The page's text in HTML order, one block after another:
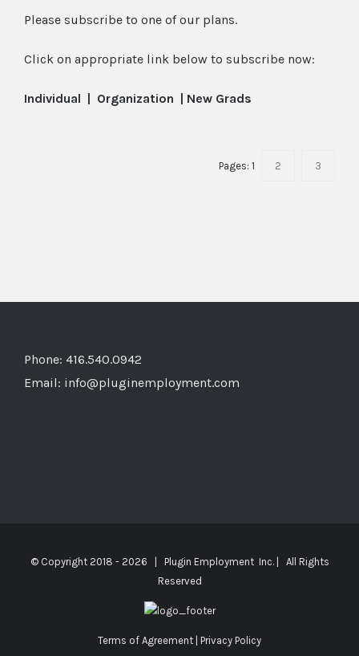
Please subscribe to one of our plans.
Click on appropriate link below to subscribe now:
Individual | Organization | New Grads
Pages: 1 2 3
Phone: 416.540.0942
Email: info@pluginemployment.com
© Copyright 2018 - 2026 | Plugin Employment Inc. | All Rights
Reserved
Terms of Agreement Privacy Policy